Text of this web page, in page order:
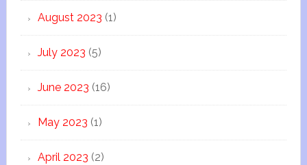
August 2023 (1)
July 2023 (5)
June 2023 (16)
May 2023 (1)
April 2023 (2)